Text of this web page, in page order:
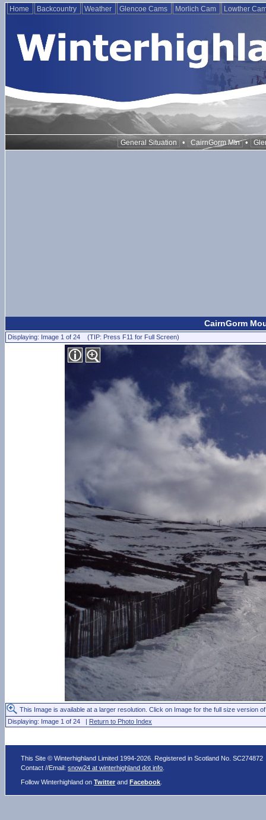
Home Backcountry Weather Glencoe Cams Morlich Cam Lowther
General Situation • CairnGorm Mtn •
CairnGorm
Displaying: Image 1 of 24 (TIP: Press F11 for Full Screen)
This Image is available at a larger resolution. Click on Image for the full size version
Displaying: Image 1 of 24 | Return to Photo Index
This Site © Winterhighland Limited 1994-2026. Registered in Scotland No. SC274872
Contact //Email:snow24 at winterhighland dot info
Follow Winterhighland onTwitter andFacebook